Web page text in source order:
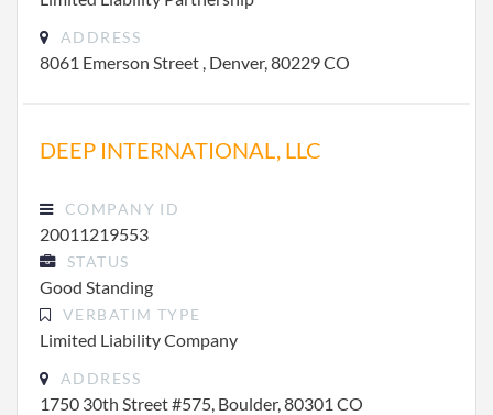
ADDRESS
8061 Emerson Street , Denver, 80229 CO
DEEP INTERNATIONAL, LLC
COMPANY ID
20011219553
STATUS
Good Standing
VERBATIM TYPE
Limited Liability Company
ADDRESS
1750 30th Street #575, Boulder, 80301 CO